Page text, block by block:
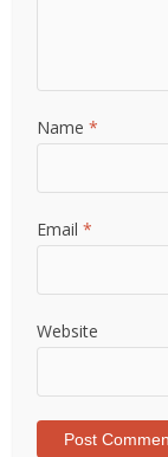
Name*
Email*
Website